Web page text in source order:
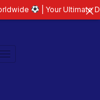
| Your Ultimate Destination